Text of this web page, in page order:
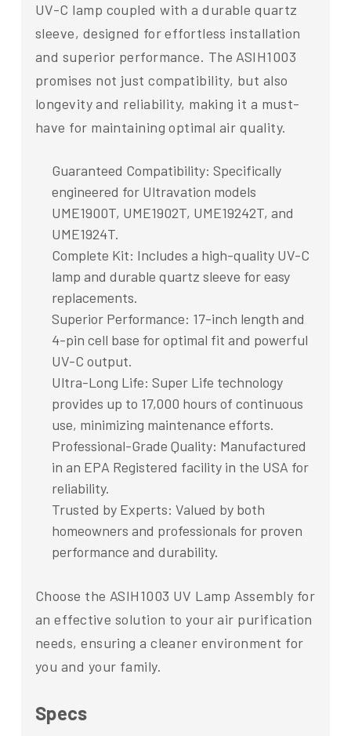
UV-C lamp coupled with a durable quartz
sleeve, designed for effortless installation
and superior performance. The ASIH1003
promises not just compatibility, but also
longevity and reliability, making it a must-
have for maintaining optimal air quality.
Guaranteed Compatibility: Specifically
engineered for Ultravation models
UME1900T, UME1902T, UME19242T, and
UME1924T.
Complete Kit: Includes a high-quality UV-C
lamp and durable quartz sleeve for easy
replacements.
Superior Performance: 17-inch length and
4-pin cell base for optimal fit and powerful
UV-C output.
Ultra-Long Life: Super Life technology
provides up to 17,000 hours of continuous
use, minimizing maintenance efforts.
Professional-Grade Quality: Manufactured
in an EPA Registered facility in the USA for
reliability.
Trusted by Experts: Valued by both
homeowners and professionals for proven
performance and durability.
Choose the ASIH1003 UV Lamp Assembly for
an effective solution to your air purification
needs, ensuring a cleaner environment for
you and your family.
Specs